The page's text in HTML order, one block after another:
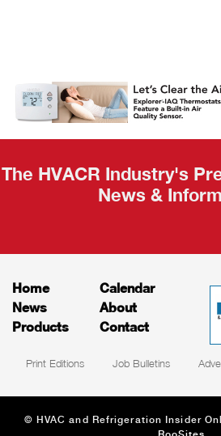
AHR Expo
Recap
The HVACR Industry's
News &
Home
News
Products
Calendar
About
Contact
Print Editions Job Bulletins
© HVAC and Refrigeration Insider